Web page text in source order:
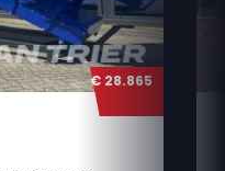
€ 28.865